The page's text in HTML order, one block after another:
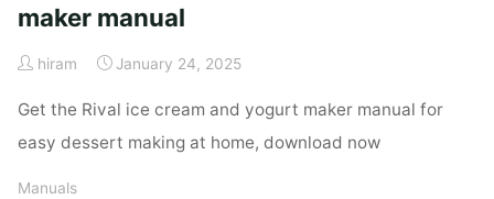
maker manual
hiram January 24, 2025
Get the Rival ice cream and yogurt maker manual for
easy dessert making at home, download now
Manuals